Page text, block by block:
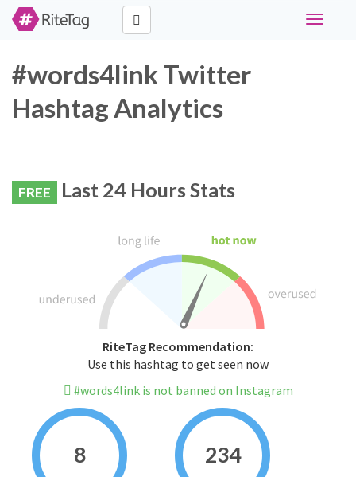
Toggle
#words4link Twitter
Hashtag Analytics
FREE Last 24 Hours Stats
RiteTag Recommendation:
Use this hashtag to get seen now
#words4link is not banned on Instagram
8 234